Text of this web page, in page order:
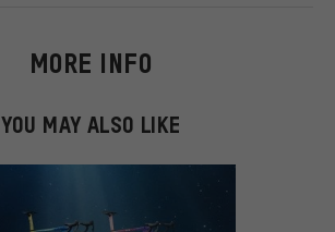
MORE INFO
YOU MAY ALSO LIKE